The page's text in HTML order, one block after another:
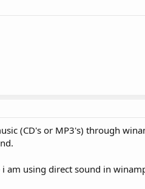
(CD's or MP3's) through
am using direct sound in